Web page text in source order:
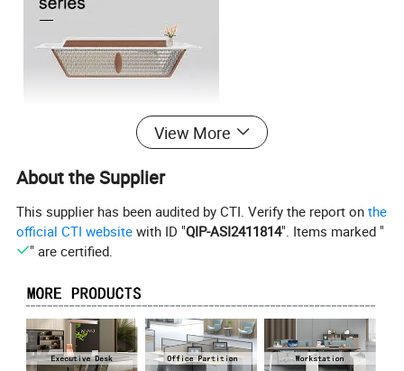
View More
About the Supplier
This supplier has been audited by CTI. Verify the report onthe
official CTI website with ID "QIP-ASI2411814". Items marked "
" are certified.